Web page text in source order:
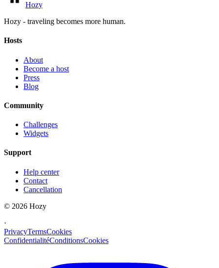
Hozy
Hozy - traveling becomes more human.
Hosts
About
Become a host
Press
Blog
Community
Challenges
Widgets
Support
Help center
Contact
Cancellation
© 2026 Hozy
·
PrivacyTermsCookies
ConfidentialitéConditionsCookies